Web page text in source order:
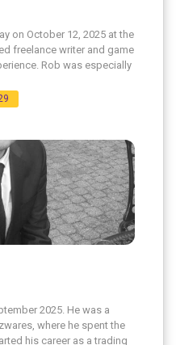
on October 12, 2025 at the
freelance writer and game
Rob was especially
2025. He was a
where he spent the
his career as a trading